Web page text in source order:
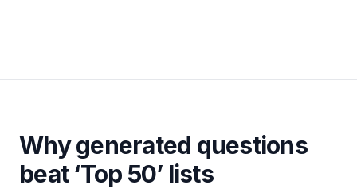
Why generated questions
beat ‘Top 50’ lists